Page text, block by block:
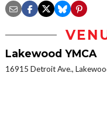
Lakewood YMCA
16915 Detroit Ave.,